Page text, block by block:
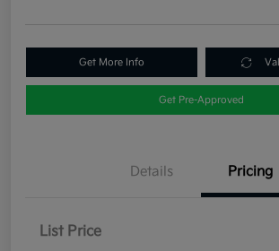
Get More Info
Get Pre-Approved
Details Pricing
List Price